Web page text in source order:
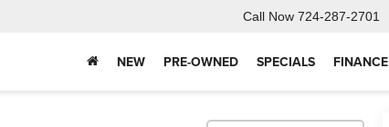
Call Now 724-287-2701
NEW PRE-OWNED SPECIALS FINANCE